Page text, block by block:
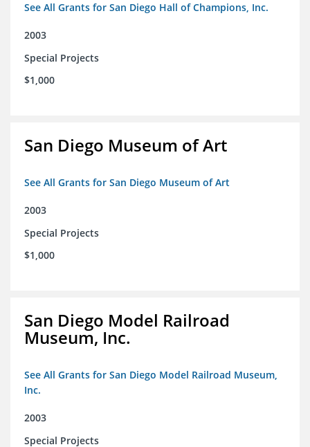
See All Grants for San Diego Hall of Champions, Inc.
2003
Special Projects
$1,000
San Diego Museum of Art
See All Grants for San Diego Museum of Art
2003
Special Projects
$1,000
San Diego Model Railroad
Museum, Inc.
See All Grants for San Diego Model Railroad Museum,
Inc.
2003
Special Projects